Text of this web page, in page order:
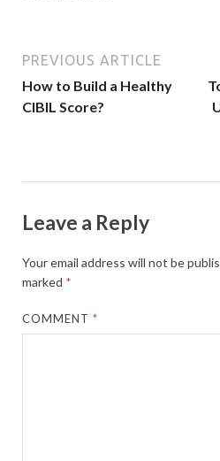
PREVIOUS ARTICLE
How to Build a Healthy
CIBIL Score?
Leave a Reply
Your email address will not be
marked *
COMMENT*